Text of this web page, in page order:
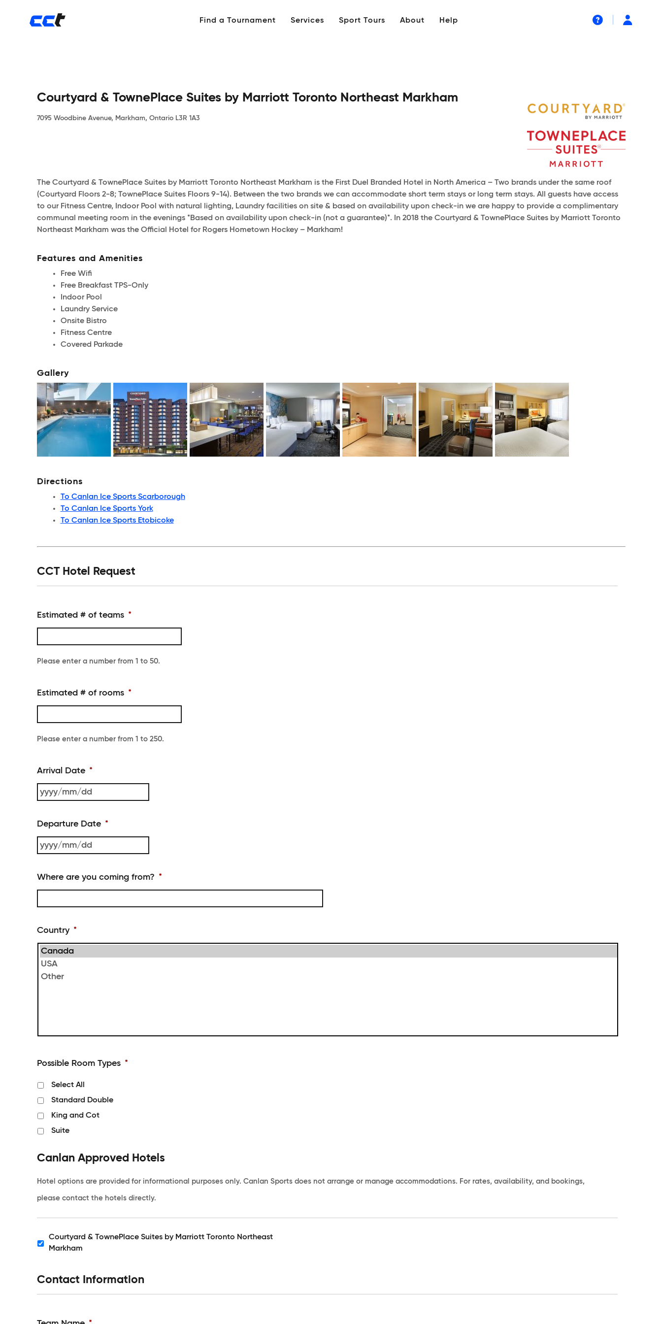
Find a Tournament Services Sport Tours About Help
Courtyard & TownePlace Suites by Marriott Toronto Northeast Markham
7095 Woodbine Avenue, Markham, Ontario L3R 1A3
The Courtyard & TownePlace Suites by Marriott Toronto Northeast Markham is the First Duel Branded Hotel in North America – Two brands under the same roof
(Courtyard Floors 2-8; TownePlace Suites Floors 9-14). Between the two brands we can accommodate short term stays or long term stays. All guests have access
to our Fitness Centre, Indoor Pool with natural lighting, Laundry facilities on site & based on availability upon check-in we are happy to provide a complimentary
communal meeting room in the evenings *Based on availability upon check-in (not a guarantee)*. In 2018 the Courtyard & TownePlace Suites by Marriott Toronto
Northeast Markham was the Official Hotel for Rogers Hometown Hockey – Markham!
Features and Amenities
Free Wifi
Free Breakfast TPS-Only
Indoor Pool
Laundry Service
Onsite Bistro
Fitness Centre
Covered Parkade
Gallery
Directions
To Canlan Ice Sports Scarborough
To Canlan Ice Sports York
To Canlan Ice Sports Etobicoke
CCT Hotel Request
Estimated # of teams *
Please enter a number from 1 to 50.
Estimated # of rooms *
Please enter a number from 1 to 250.
Arrival Date *
Departure Date *
MM
Where are you coming from? *
Country *
Possible Room Types *
Select All
Standard Double
King and Cot
Suite
Canlan Approved Hotels
Hotel options are provided for informational purposes only. Canlan Sports does not arrange or manage accommodations. For rates, availability, and bookings,
please contact the hotels directly.
Hotels
Courtyard & TownePlace Suites by Marriott Toronto Northeast
Markham
Contact Information